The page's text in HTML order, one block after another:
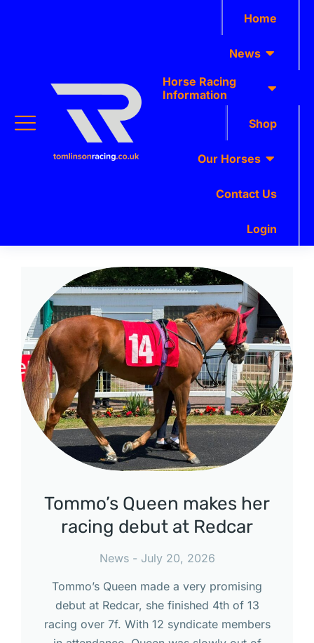
Home
News
Horse Racing
Information
Shop
Our Horses
Contact Us
Login
Tommo’s Queen makes her
racing debut at Redcar
News
July 20, 2026
Tommo’s Queen made a very promising
debut at Redcar, she finished 4th of 13
racing over 7f. With 12 syndicate members